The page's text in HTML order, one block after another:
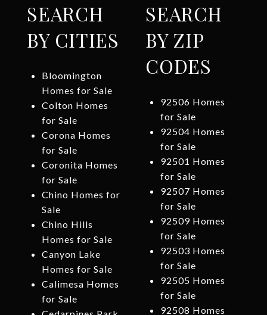
SEARCH
BY CITIES
Bloomington
Homes for Sale
Colton Homes
for Sale
Corona Homes
for Sale
Coronita Homes
for Sale
Chino Homes for
Sale
Chino Hills
Homes for Sale
Canyon Lake
Homes for Sale
Calimesa Homes
for Sale
SEARCH
BY ZIP
CODES
92506 Homes
for Sale
92504 Homes
for Sale
92501 Homes
for Sale
92507 Homes
for Sale
92509 Homes
for Sale
92503 Homes
for Sale
92505 Homes
for Sale
92508 Homes